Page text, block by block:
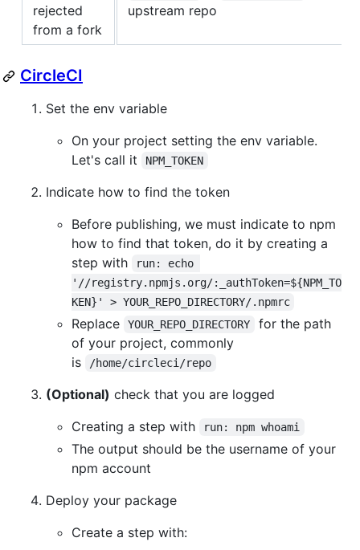
rejected
from a fork
upstream repo
CircleCI
Set the env variable
On your project setting the env variable.
Let's call it
NPM_TOKEN
Indicate how to find the token
Before publishing, we must indicate to npm
how to find that token, do it by creating a
step with
run: echo
'//registry.npmjs.org/:_authToken=${NPM_TO
KEN}' > YOUR_REPO_DIRECTORY/.npmrc
Replace YOUR_REPO_DIRECTORY
for the path
of your project, commonly
is
/home/circleci/repo
(Optional) check that you are logged
Creating a step with
run: npm whoami
The output should be the username of your
npm account
Deploy your package
Create a step with: